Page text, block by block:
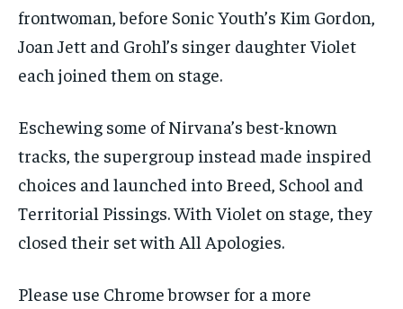
frontwoman, before Sonic Youth’s Kim Gordon,
Joan Jett and Grohl’s singer daughter Violet
each joined them on stage.
Eschewing some of Nirvana’s best-known
tracks, the supergroup instead made inspired
choices and launched into Breed, School and
Territorial Pissings. With Violet on stage, they
closed their set with All Apologies.
Please use Chrome browser for a more